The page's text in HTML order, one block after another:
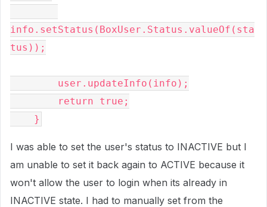
info.setStatus(BoxUser.Status.valueOf(sta
tus));
    }
I was able to set the user's status to INACTIVE but I
am unable to set it back again to ACTIVE because it
won't allow the user to login when its already in
INACTIVE state. I had to manually set from the